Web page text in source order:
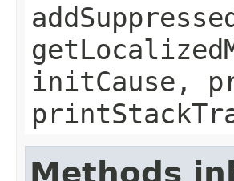
initCause,
Methods